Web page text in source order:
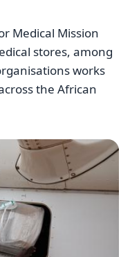
Medical Mission
stores, among
works
the African